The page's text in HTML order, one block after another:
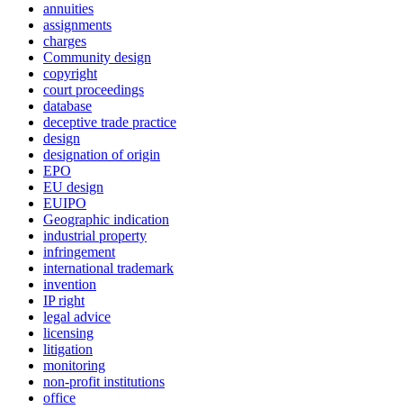
annuities
assignments
charges
Community design
copyright
court proceedings
database
deceptive trade practice
design
designation of origin
EPO
EU design
EUIPO
Geographic indication
industrial property
infringement
international trademark
invention
IP right
legal advice
licensing
litigation
monitoring
non-profit institutions
office